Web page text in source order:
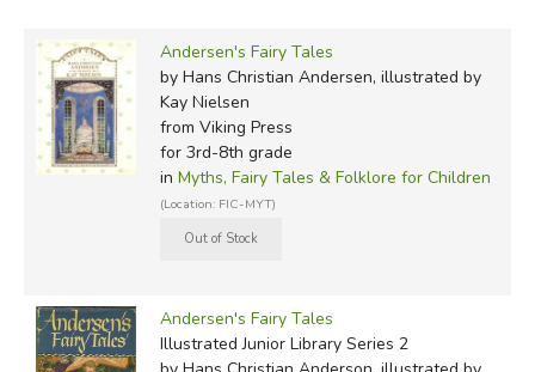
Andersen's Fairy Tales
by Hans Christian Andersen, illustrated by
Kay Nielsen
from Viking Press
for 3rd-8th grade
in Myths, Fairy Tales & Folklore for Children
(Location: FIC-MYT)
Andersen's Fairy Tales
Illustrated Junior Library Series 2